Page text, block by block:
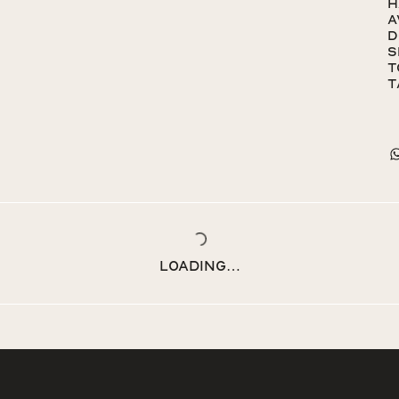
Loading…